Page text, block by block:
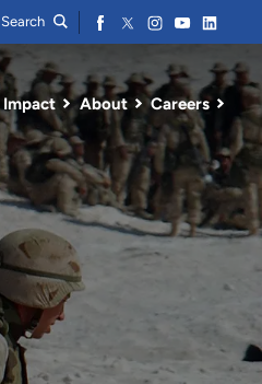
Impact About Careers
Search